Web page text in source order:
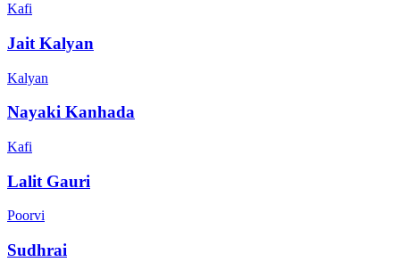
Kafi
Jait Kalyan
Kalyan
Nayaki Kanhada
Kafi
Lalit Gauri
Poorvi
Sudhrai